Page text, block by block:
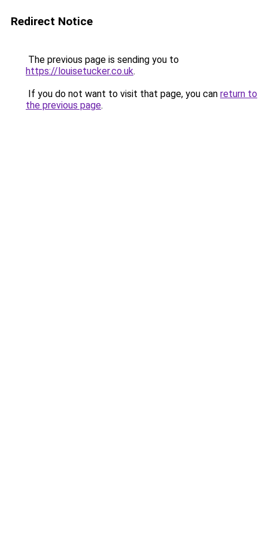
Redirect Notice
The previous page is sending you to
https://louisetucker.co.uk.
If you do not want to visit that page, you can return to
the previous page.